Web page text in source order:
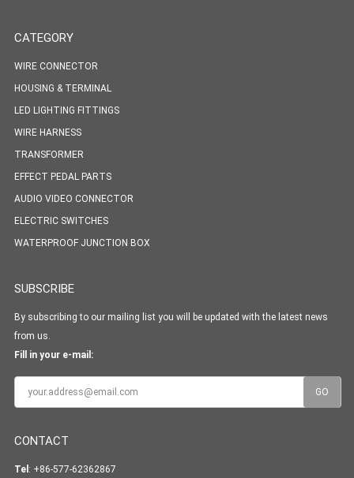
CATEGORY
WIRE CONNECTOR
HOUSING & TERMINAL
LED LIGHTING FITTINGS
WIRE HARNESS
TRANSFORMER
EFFECT PEDAL PARTS
AUDIO VIDEO CONNECTOR
ELECTRIC SWITCHES
WATERPROOF JUNCTION BOX
SUBSCRIBE
By subscribing to our mailing list you will be updated with the latest news
from us.
Fill in your e-mail:
CONTACT
Tel : +86-577-62362867